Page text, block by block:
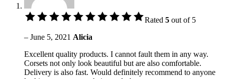
Rated 5 out of 5
– June 5, 2021 Alicia
Excellent quality products. I cannot fault them in any way.
Corsets not only look beautiful but are also comfortable.
Delivery is also fast. Would definitely recommend to anyone